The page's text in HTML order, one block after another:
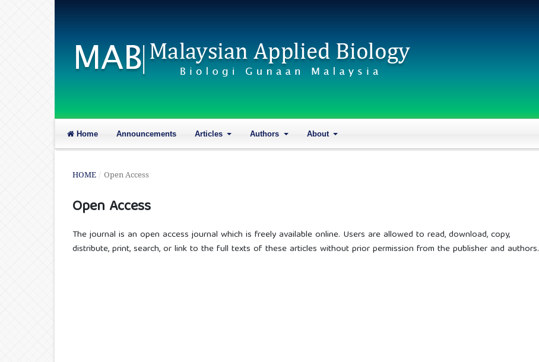
Home Announcements Articles Authors About
HOME / Open Access
Open Access
The journal is an open access journal which is freely available online. Users are allowed to read, download, copy,
distribute, print, search, or link to the full texts of these articles without prior permission from the publisher and authors.